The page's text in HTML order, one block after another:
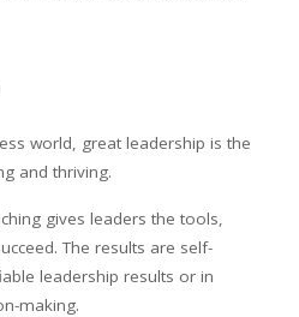
world, great leadership is the
and thriving.
gives leaders the tools,
The results are self-
leadership results or in
making.